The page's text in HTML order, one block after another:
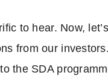
to hear. Now,
from our
the SDA